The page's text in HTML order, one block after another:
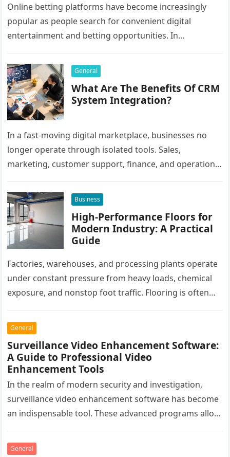
Online betting platforms have become increasingly
popular as people search for convenient digital
entertainment and betting opportunities. In
systems because they…
General
What Are The Benefits Of CRM
System Integration?
In a fast-moving digital marketplace, businesses no
longer operate through isolated tools. Sales,
marketing, customer support, finance, and operations
workflows. When these…
Business
High-Performance Floors for
Modern Industry: A Practical
Guide
Factories, warehouses, and processing plants operate
under constant pressure from heavy loads, chemical
exposure, and nonstop foot traffic. Flooring is often
General
Surveillance Video Enhancement Software:
A Guide to Professional Video
Enhancement Tools
In the realm of modern security and investigation,
surveillance video enhancement software has become
an indispensable tool. These advanced programs allow
General